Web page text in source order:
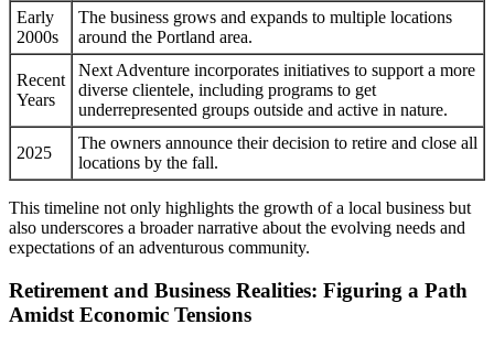
Early
2000s
The business grows and expands to multiple locations
around the Portland area.
Recent
Years
Next Adventure incorporates initiatives to support a more
diverse clientele, including programs to get
underrepresented groups outside and active in nature.
2025
The owners announce their decision to retire and close all
locations by the fall.
This timeline not only highlights the growth of a local business but
also underscores a broader narrative about the evolving needs and
expectations of an adventurous community.
Retirement and Business Realities: Figuring a Path
Amidst Economic Tensions